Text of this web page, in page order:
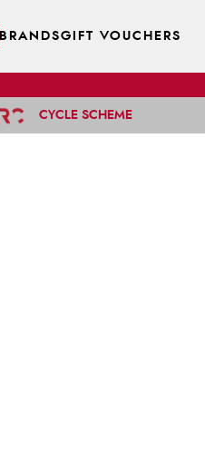
BRANDSGIFT VOUCHERS
CYCLE SCHEME